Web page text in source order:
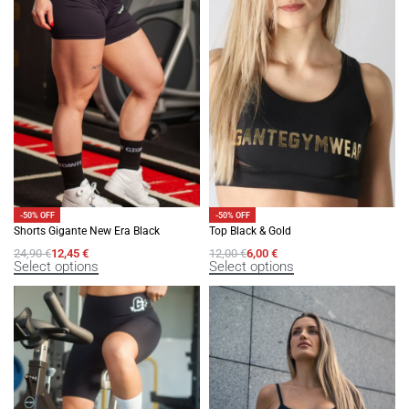
-50% OFF
Shorts Gigante New Era Black
24,90€12,45 €
Select options
-50% OFF
Top Black & Gold
12,00€6,00 €
Select options